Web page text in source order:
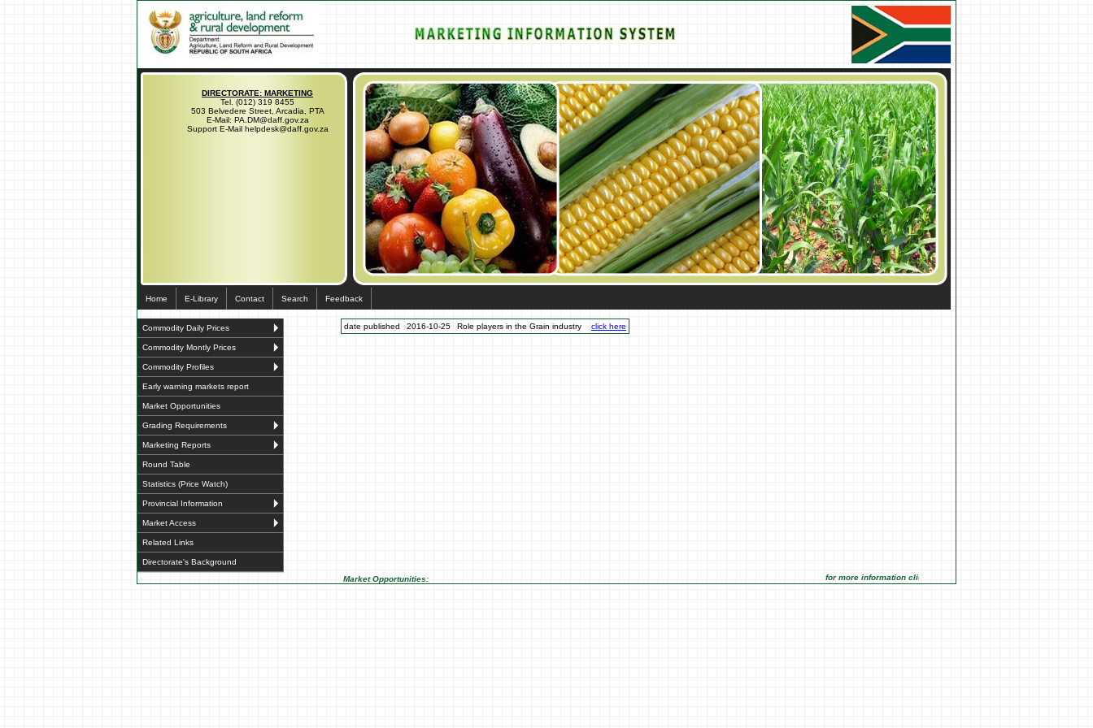
DIRECTORATE: MARKETING
Tel. (012) 319 8455
503 Belvedere Street, Arcadia, PTA
E-Mail: PA.DM@daff.gov.za
Support E-Mail helpdesk@daff.gov.za
Home E-Library Contact Search Feedback
Commodity Daily Prices
Commodity Montly Prices
Commodity Profiles
Early warning markets report
Market Opportunities
Grading Requirements
Marketing Reports
Round Table
Statistics (Price Watch)
Provincial Information
Market Access
Related Links
Directorate's Background
date published 2016-10-25 Role players in the Grain industry click here
Market Opportunities: for more information click on the Market Opportunities link under